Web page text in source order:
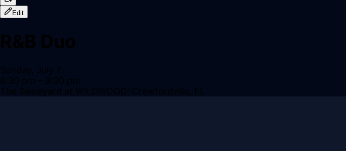
Edit